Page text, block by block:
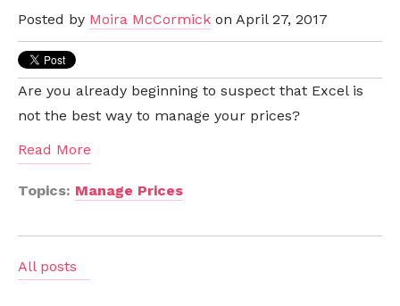
Posted by Moira McCormick on April 27, 2017
Are you already beginning to suspect that Excel is
not the best way to manage your prices?
Read More
Topics: Manage Prices
All posts